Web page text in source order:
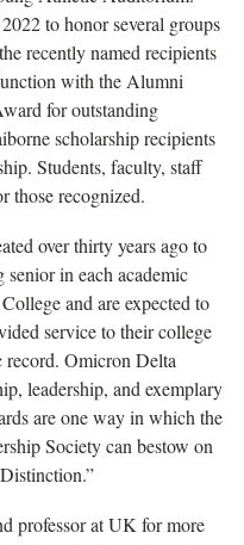
to honor several groups
recently named recipients
with the Alumni
for outstanding
scholarship recipients
Students, faculty, staff
those recognized.
over thirty years ago to
in each academic
and are expected to
service to their college
record. Omicron Delta
leadership, and exemplary
are one way in which the
Society can bestow on
professor at UK for more